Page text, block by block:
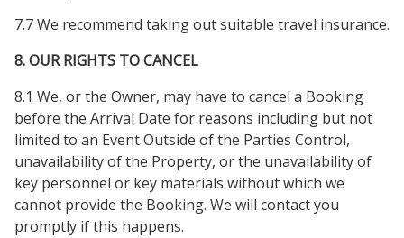
7.7 We recommend taking out suitable travel insurance.
8. OUR RIGHTS TO CANCEL
8.1 We, or the Owner, may have to cancel a Booking
before the Arrival Date for reasons including but not
limited to an Event Outside of the Parties Control,
unavailability of the Property, or the unavailability of
key personnel or key materials without which we
cannot provide the Booking. We will contact you
promptly if this happens.